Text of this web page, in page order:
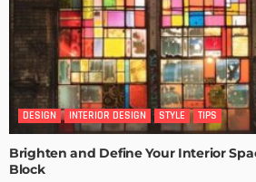
DESIGN INTERIOR DESIGN STYLE TIPS
Brighten and Define Your Interior
Block